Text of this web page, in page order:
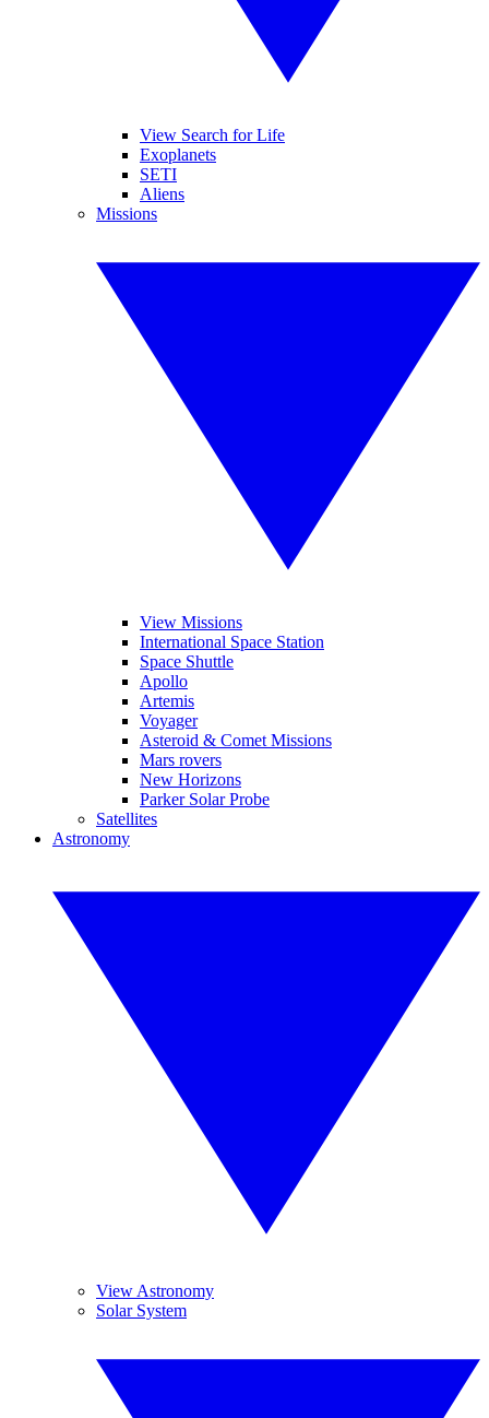
View Search for Life
Exoplanets
SETI
Aliens
Missions
View Missions
International Space Station
Space Shuttle
Apollo
Artemis
Voyager
Asteroid & Comet Missions
Mars rovers
New Horizons
Parker Solar Probe
Satellites
Astronomy
View Astronomy
Solar System